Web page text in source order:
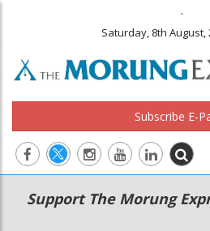
.
Saturday, 8th August,
Subscribe E-
Main
navigation
Secondary
Menu
Support The Morung